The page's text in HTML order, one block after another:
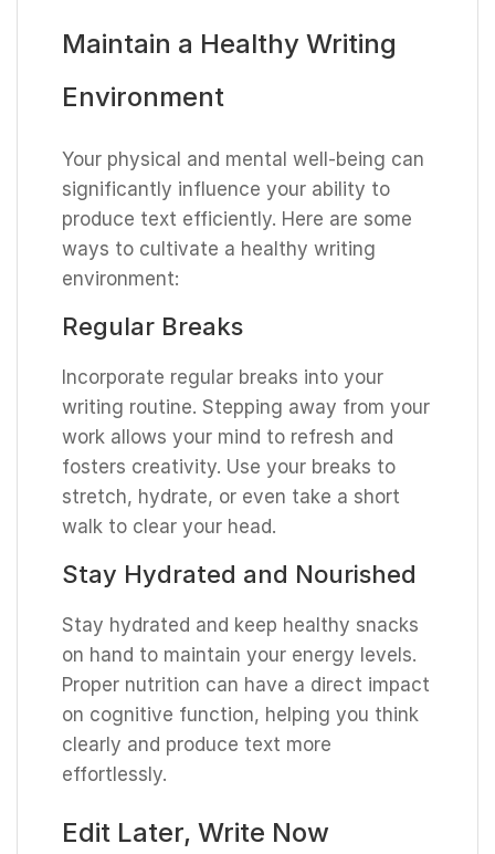
Maintain a Healthy Writing
Environment
Your physical and mental well-being can
significantly influence your ability to
produce text efficiently. Here are some
ways to cultivate a healthy writing
environment:
Regular Breaks
Incorporate regular breaks into your
writing routine. Stepping away from your
work allows your mind to refresh and
fosters creativity. Use your breaks to
stretch, hydrate, or even take a short
walk to clear your head.
Stay Hydrated and Nourished
Stay hydrated and keep healthy snacks
on hand to maintain your energy levels.
Proper nutrition can have a direct impact
on cognitive function, helping you think
clearly and produce text more
effortlessly.
Edit Later, Write Now